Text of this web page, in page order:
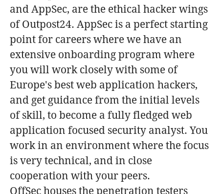
and AppSec, are the ethical hacker wings
of Outpost24. AppSec is a perfect starting
point for careers where we have an
extensive onboarding program where
you will work closely with some of
Europe's best web application hackers,
and get guidance from the initial levels
of skill, to become a fully fledged web
application focused security analyst. You
work in an environment where the focus
is very technical, and in close
cooperation with your peers.
OffSec houses the penetration testers